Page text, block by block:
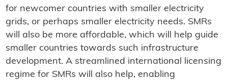
for newcomer countries with smaller electricity
grids, or perhaps smaller electricity needs. SMRs
will also be more affordable, which will help guide
smaller countries towards such infrastructure
development. A streamlined international licensing
regime for SMRs will also help, enabling